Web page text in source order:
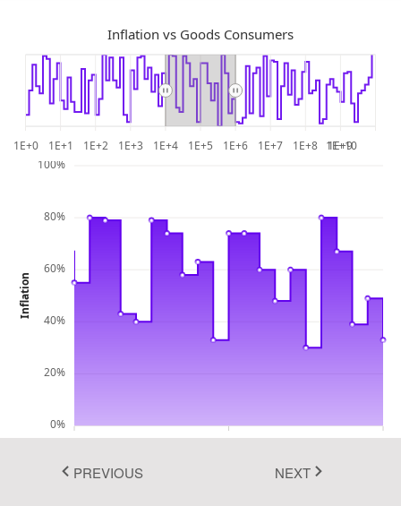
Inflation vs Goods Consumers
1E+0 1E+1 1E+2 1E+3 1E+4 1E+5 1E+6 1E+7 1E+8 1E+9
1E+10
10000 100000
1000000
0%
20%
40%
60%
80%
100%
Inflation
PREVIOUS NEXT
Material 3
Bootstrap 5
Fluent 2
Fluent 2 High
Go to Theme Studio